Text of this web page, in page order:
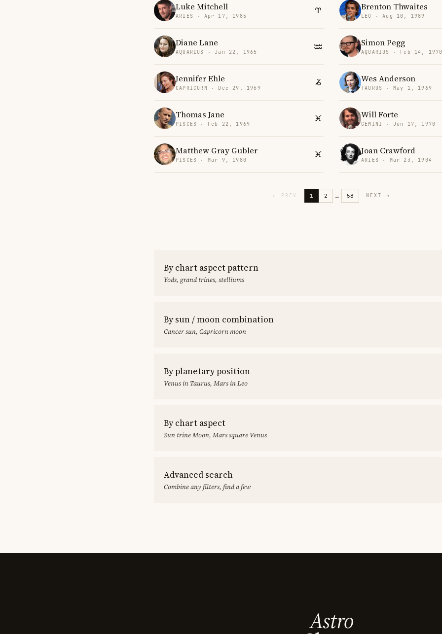
Luke Mitchell
ARIES · Apr 17, 1985
Brenton Thwaites
LEO · Aug 10, 1989
Diane Lane
AQUARIUS · Jan 22, 1965
Simon Pegg
AQUARIUS · Feb 14,
Jennifer Ehle
CAPRICORN · Dec 29, 1969
Wes Anderson
TAURUS · May 1, 1969
Thomas Jane
PISCES · Feb 22, 1969
Will Forte
GEMINI · Jun 17, 1970
Matthew Gray Gubler
PISCES · Mar 9, 1980
Joan Crawford
ARIES · Mar 23, 1904
← PREV 1 2 … 58 NEXT →
By chart aspect pattern
Yods, grand trines, stelliums
By sun / moon combination
Cancer sun, Capricorn moon
By planetary position
Venus in Taurus, Mars in Leo
By chart aspect
Sun trine Moon, Mars square Venus
Advanced search
Combine any filters, find a few
Astro